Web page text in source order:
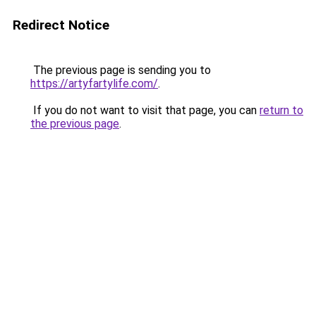
Redirect Notice
The previous page is sending you to
https://artyfartylife.com/.
If you do not want to visit that page, you can return to
the previous page.